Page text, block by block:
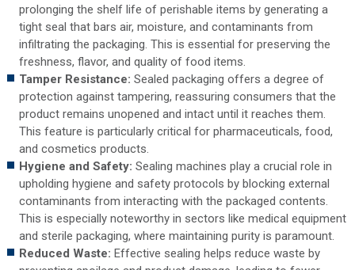
prolonging the shelf life of perishable items by generating a
tight seal that bars air, moisture, and contaminants from
infiltrating the packaging. This is essential for preserving the
freshness, flavor, and quality of food items.
Tamper Resistance: Sealed packaging offers a degree of
protection against tampering, reassuring consumers that the
product remains unopened and intact until it reaches them.
This feature is particularly critical for pharmaceuticals, food,
and cosmetics products.
Hygiene and Safety: Sealing machines play a crucial role in
upholding hygiene and safety protocols by blocking external
contaminants from interacting with the packaged contents.
This is especially noteworthy in sectors like medical equipment
and sterile packaging, where maintaining purity is paramount.
Reduced Waste: Effective sealing helps reduce waste by